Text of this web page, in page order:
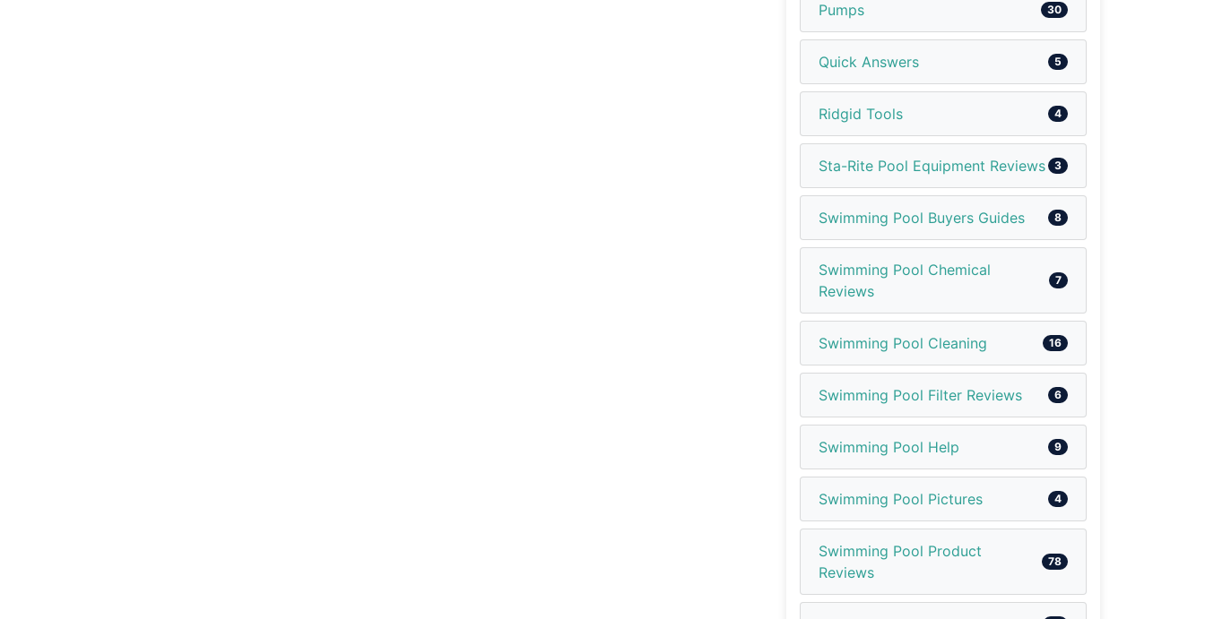
Pumps 30
Quick Answers 5
Ridgid Tools 4
Sta-Rite Pool Equipment Reviews 3
Swimming Pool Buyers Guides 8
Swimming Pool Chemical
Reviews
7
Swimming Pool Cleaning 16
Swimming Pool Filter Reviews 6
Swimming Pool Help 9
Swimming Pool Pictures 4
Swimming Pool Product
Reviews
78